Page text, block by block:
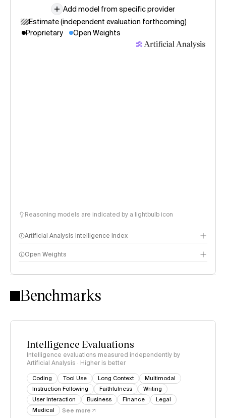
Add model from specific provider
Estimate (independent evaluation forthcoming)
Proprietary
Open Weights
Reasoning models are indicated by a lightbulb icon
Artificial Analysis Intelligence Index
Intelligence Index methodology
Open Weights
Benchmarks
Intelligence Evaluations
Intelligence evaluations measured independently by
Artificial Analysis · Higher is better
Coding Tool Use Long Context
Multimodal
Instruction Following
Faithfulness
Writing
User Interaction
Business Finance
Legal
Medical
See more